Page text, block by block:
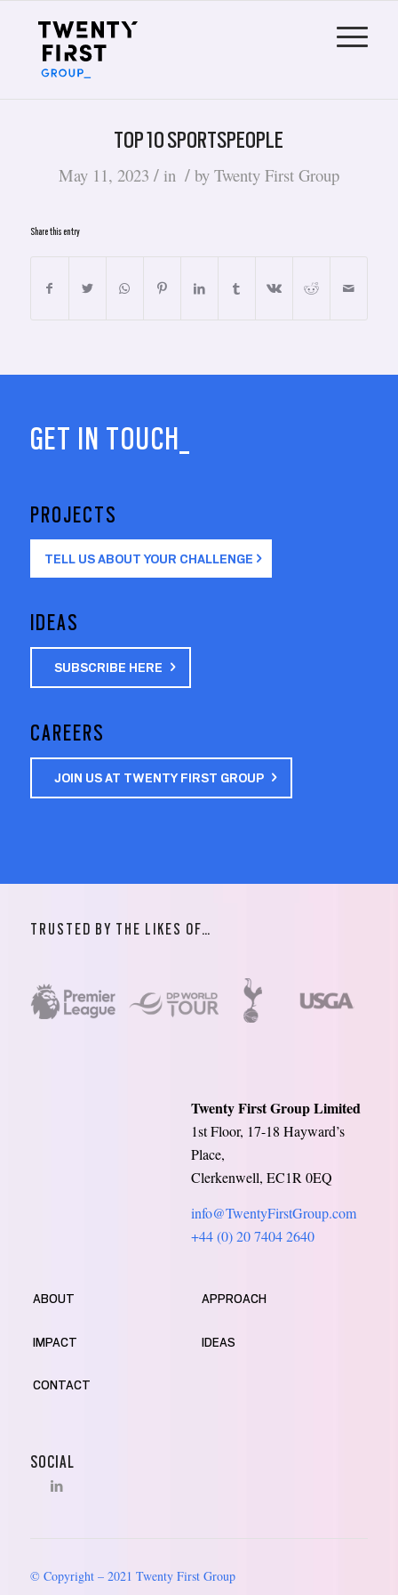
TOP 10 SPORTSPEOPLE
May 11, 2023 / in / by Twenty First Group
Share this entry
GET IN TOUCH_
PROJECTS
TELL US ABOUT YOUR CHALLENGE
IDEAS
SUBSCRIBE HERE
CAREERS
JOIN US AT TWENTY FIRST GROUP
TRUSTED BY THE LIKES OF…
Twenty First Group Limited
1st Floor, 17-18 Hayward’s
Place,
Clerkenwell, EC1R 0EQ
info@TwentyFirstGroup.com
+44 (0) 20 7404 2640
ABOUT APPROACH
IMPACT IDEAS
CONTACT
SOCIAL
© Copyright – 2021 Twenty First Group